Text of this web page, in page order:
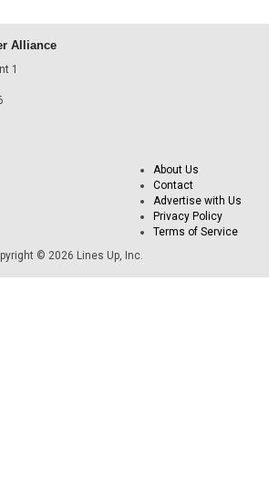
Alliance
1
About Us
Contact
Advertise with Us
Privacy Policy
Terms of Service
© 2026 Lines Up, Inc.